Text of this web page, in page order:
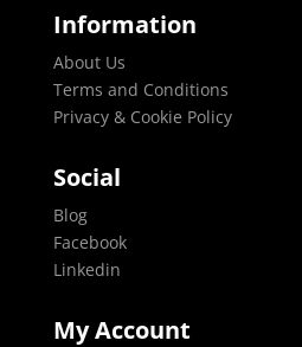
Information
About Us
Terms and Conditions
Privacy & Cookie Policy
Social
Blog
Facebook
Linkedin
My Account